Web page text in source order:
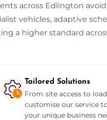
across Edlington avoid
vehicles, adaptive
a higher standard
Tailored Solutions
From site access to
customise our service
your unique business